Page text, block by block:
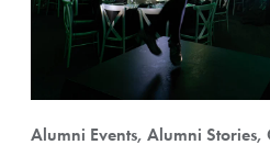
Alumni Events, Alumni